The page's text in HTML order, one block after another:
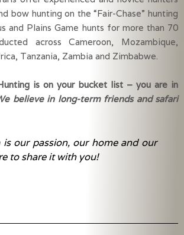
bow hunting on the “Fair-Chase” hunting
and Plains Game hunts for more than 70
across Cameroon, Mozambique,
Tanzania, Zambia and Zimbabwe.
is on your bucket list – you are in
believe in long-term friends and safari
is our passion, our home and our
to share it with you!